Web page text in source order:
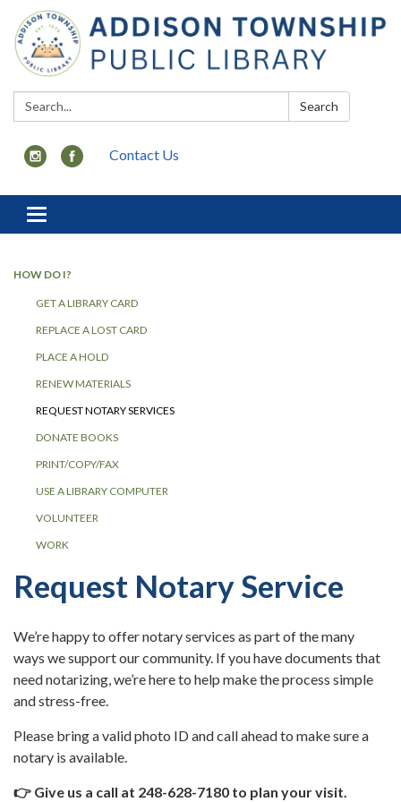
Search: Search
Contact Us
Toggle
navigation
HOW DO I?
GET A LIBRARY CARD
REPLACE A LOST CARD
PLACE A HOLD
RENEW MATERIALS
REQUEST NOTARY SERVICES
DONATE BOOKS
PRINT/COPY/FAX
USE A LIBRARY COMPUTER
VOLUNTEER
WORK
Request Notary Service
We’re happy to offer notary services as part of the many
ways we support our community. If you have documents that
need notarizing, we’re here to help make the process simple
and stress-free.
Please bring a valid photo ID and call ahead to make sure a
notary is available.
👉 Give us a call at 248-628-7180 to plan your visit.